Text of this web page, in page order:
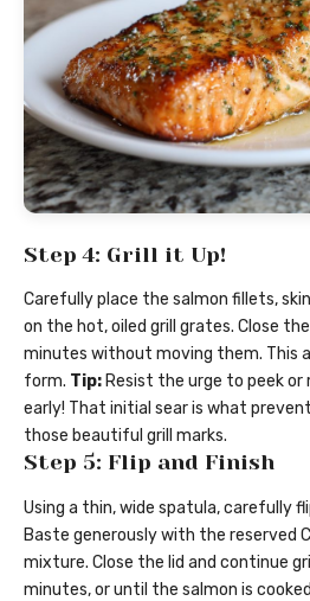
Step 4: Grill it Up!
Carefully place the salmon fillets,
on the hot, oiled grill grates. Close
minutes without moving them. This
form. Tip: Resist the urge to peek
early! That initial sear is what
those beautiful grill marks.
Step 5: Flip and Finish
Using a thin, wide spatula, carefully
Baste generously with the reserved
mixture. Close the lid and continue
minutes, or until the salmon is